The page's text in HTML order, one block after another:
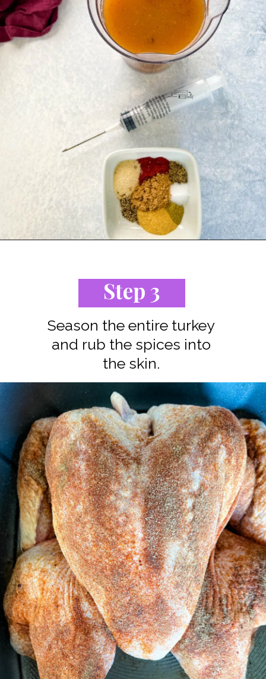
Step 3
Season the entire turkey
and rub the spices into
the skin.